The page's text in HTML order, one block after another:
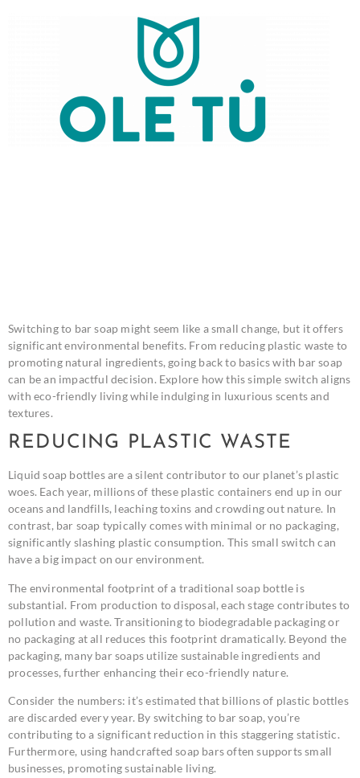
Switching to bar soap might seem like a small change, but it offers
significant environmental benefits. From reducing plastic waste to
promoting natural ingredients, going back to basics with bar soap
can be an impactful decision. Explore how this simple switch aligns
with eco-friendly living while indulging in luxurious scents and
textures.
REDUCING PLASTIC WASTE
Liquid soap bottles are a silent contributor to our planet’s plastic
woes. Each year, millions of these plastic containers end up in our
oceans and landfills, leaching toxins and crowding out nature. In
contrast, bar soap typically comes with minimal or no packaging,
significantly slashing plastic consumption. This small switch can
have a big impact on our environment.
The environmental footprint of a traditional soap bottle is
substantial. From production to disposal, each stage contributes to
pollution and waste. Transitioning to biodegradable packaging or
no packaging at all reduces this footprint dramatically. Beyond the
packaging, many bar soaps utilize sustainable ingredients and
processes, further enhancing their eco-friendly nature.
Consider the numbers: it’s estimated that billions of plastic bottles
are discarded every year. By switching to bar soap, you’re
contributing to a significant reduction in this staggering statistic.
Furthermore, using handcrafted soap bars often supports small
businesses, promoting sustainable living.